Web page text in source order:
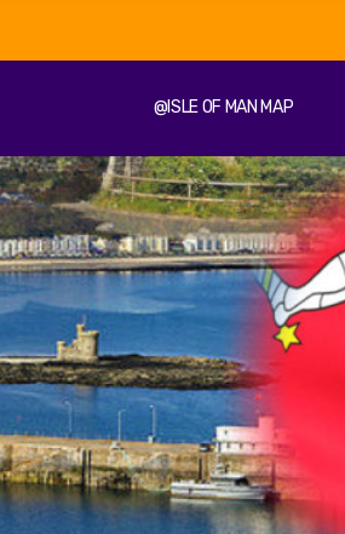
@ISLE OF MAN MAP